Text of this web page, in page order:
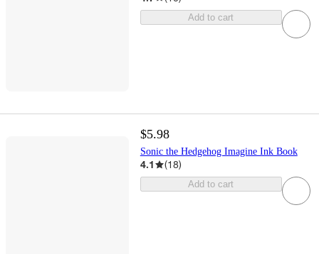
Add to cart
$5.98
Sonic the Hedgehog Imagine Ink Book
4.1 (18)
Add to cart